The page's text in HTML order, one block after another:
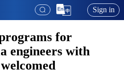
Sign in
for
engineers with